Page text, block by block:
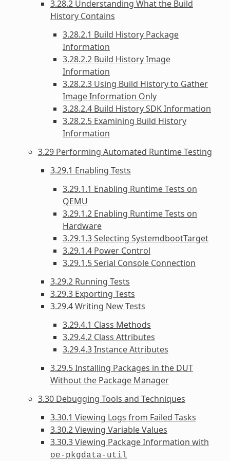
3.28.2 Understanding What the Build
History Contains
3.28.2.1 Build History Package
Information
3.28.2.2 Build History Image
Information
3.28.2.3 Using Build History to Gather
Image Information Only
3.28.2.4 Build History SDK Information
3.28.2.5 Examining Build History
Information
3.29 Performing Automated Runtime Testing
3.29.1 Enabling Tests
3.29.1.1 Enabling Runtime Tests on
QEMU
3.29.1.2 Enabling Runtime Tests on
Hardware
3.29.1.3 Selecting SystemdbootTarget
3.29.1.4 Power Control
3.29.1.5 Serial Console Connection
3.29.2 Running Tests
3.29.3 Exporting Tests
3.29.4 Writing New Tests
3.29.4.1 Class Methods
3.29.4.2 Class Attributes
3.29.4.3 Instance Attributes
3.29.5 Installing Packages in the DUT
Without the Package Manager
3.30 Debugging Tools and Techniques
3.30.1 Viewing Logs from Failed Tasks
3.30.2 Viewing Variable Values
3.30.3 Viewing Package Information with
oe-pkgdata-util